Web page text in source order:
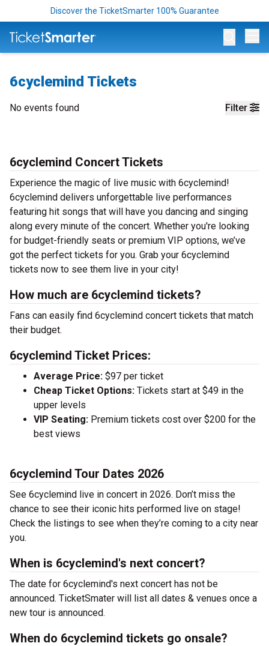
Discover the TicketSmarter 100% Guarantee
6cyclemind Tickets
Filter
No events found
6cyclemind Concert Tickets
Experience the magic of live music with 6cyclemind!
6cyclemind delivers unforgettable live performances
featuring hit songs that will have you dancing and singing
along every minute of the concert. Whether you're looking
for budget-friendly seats or premium VIP options, we’ve
got the perfect tickets for you. Grab your 6cyclemind
tickets now to see them live in your city!
How much are 6cyclemind tickets?
Fans can easily find 6cyclemind concert tickets that match
their budget.
6cyclemind Ticket Prices:
Average Price: $97 per ticket
Cheap Ticket Options: Tickets start at $49 in the
upper levels
VIP Seating: Premium tickets cost over $200 for the
best views
6cyclemind Tour Dates 2026
See 6cyclemind live in concert in 2026. Don’t miss the
chance to see their iconic hits performed live on stage!
Check the listings to see when they’re coming to a city near
you.
When is 6cyclemind's next concert?
The date for 6cyclemind's next concert has not be
announced. TicketSmater will list all dates & venues once a
new tour is announced.
When do 6cyclemind tickets go onsale?